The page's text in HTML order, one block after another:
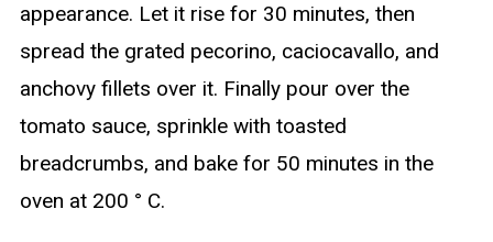
appearance. Let it rise for 30 minutes, then
spread the grated pecorino, caciocavallo, and
anchovy fillets over it. Finally pour over the
tomato sauce, sprinkle with toasted
breadcrumbs, and bake for 50 minutes in the
oven at 200 ° C.